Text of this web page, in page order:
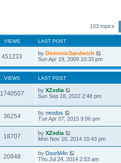
103 topics
VIEWS LAST POST
451233 by DemonicSandwich
Sun Apr 19, 2009 10:33 pm
VIEWS LAST POST
1740507 by XZodia
Sun Sep 18, 2022 2:48 pm
36254 by neodos
Tue Apr 07, 2015 9:06 pm
18707 by XZodia
Mon Nov 10, 2014 10:43 pm
20848 by DoorM4n
Thu Jul 24, 2014 2:53 am